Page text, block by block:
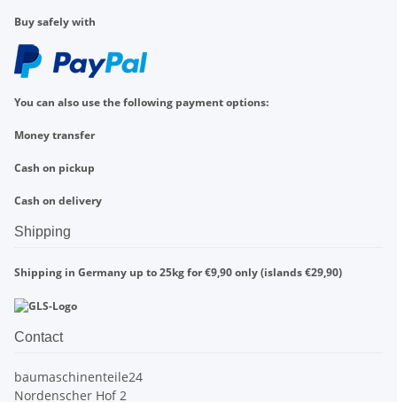
Buy safely with
You can also use the following payment options:
Money transfer
Cash on pickup
Cash on delivery
Shipping
Shipping in Germany up to 25kg for €9,90 only (islands €29,90)
Contact
baumaschinenteile24
Nordenscher Hof 2